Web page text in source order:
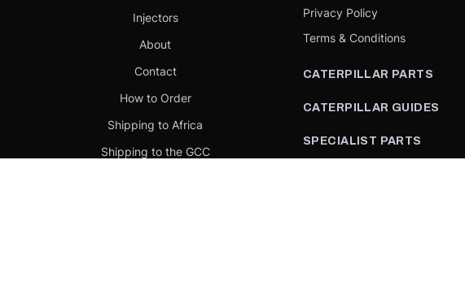
Injectors
About
Contact
How to Order
Shipping to Africa
Shipping to the GCC
Privacy Policy
Terms & Conditions
CATERPILLAR PARTS
CATERPILLAR GUIDES
SPECIALIST PARTS